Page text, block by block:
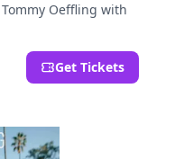
Oeffling with
Get Tickets